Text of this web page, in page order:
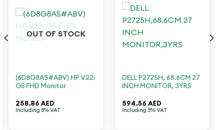
OUT OF STOCK
(6D8G8AS#ABV) HP V22i
G5 FHD Monitor
258.86 AED
Including 5% VAT
DELL P2725H, 68.6CM 27
INCH MONITOR, 3YRS
594.56 AED
Including 5% VAT